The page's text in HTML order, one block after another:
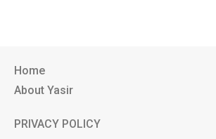
Home
About Yasir
PRIVACY POLICY